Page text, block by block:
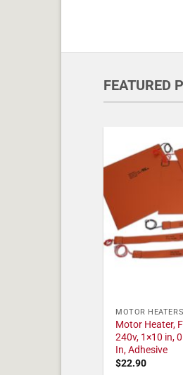
FEATURED
MOTOR HEATERS
Motor Heater,
240v, 1×10 in,
In, Adhesive
$22.90